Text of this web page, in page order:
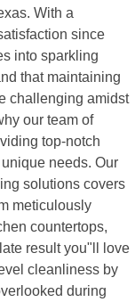
With a
since
into sparkling
that maintaining
challenging amidst
our team of
top-notch
needs. Our
solutions covers
meticulously
countertops,
result you"ll love
cleanliness by
during